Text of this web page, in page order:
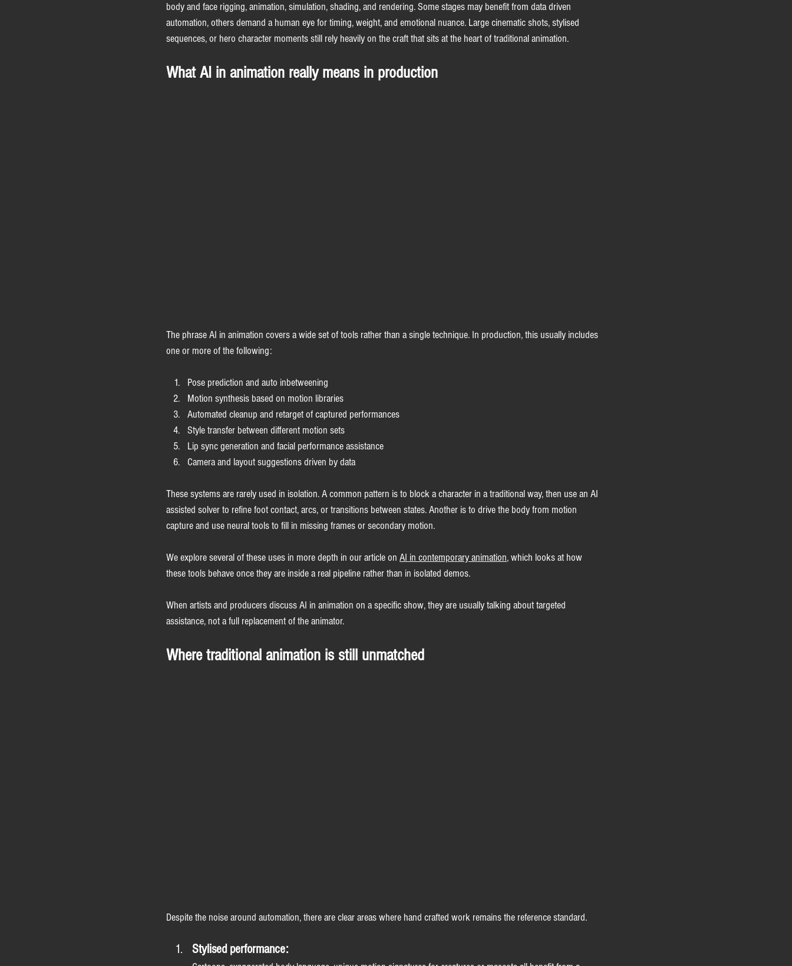
body and face rigging, animation, simulation, shading, and rendering. Some stages may benefit from data driven
automation, others demand a human eye for timing, weight, and emotional nuance. Large cinematic shots, stylised
sequences, or hero character moments still rely heavily on the craft that sits at the heart of traditional animation.
What AI in animation really means in production
The phrase AI in animation covers a wide set of tools rather than a single technique. In production, this usually includes
one or more of the following:
Pose prediction and auto inbetweening
Motion synthesis based on motion libraries
Automated cleanup and retarget of captured performances
Style transfer between different motion sets
Lip sync generation and facial performance assistance
Camera and layout suggestions driven by data
These systems are rarely used in isolation. A common pattern is to block a character in a traditional way, then use an AI
assisted solver to refine foot contact, arcs, or transitions between states. Another is to drive the body from motion
capture and use neural tools to fill in missing frames or secondary motion.
We explore several of these uses in more depth in our article on AI in contemporary animation, which looks at how
these tools behave once they are inside a real pipeline rather than in isolated demos.
When artists and producers discuss AI in animation on a specific show, they are usually talking about targeted
assistance, not a full replacement of the animator.
Where traditional animation is still unmatched
Despite the noise around automation, there are clear areas where hand crafted work remains the reference standard.
Stylised performance: